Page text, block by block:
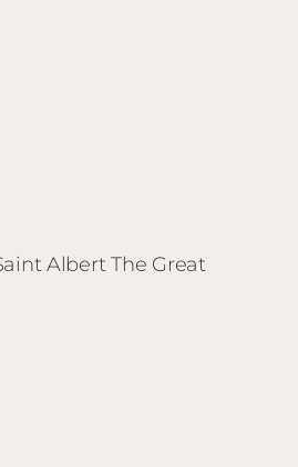
Albert The Great